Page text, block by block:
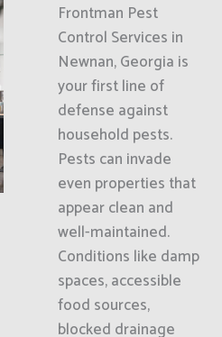
Frontman Pest
Control Services in
Newnan, Georgia is
your first line of
defense against
household pests.
Pests can invade
even properties that
appear clean and
well-maintained.
Conditions like damp
spaces, accessible
food sources,
blocked drainage